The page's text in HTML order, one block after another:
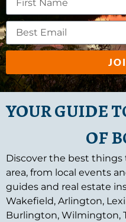
YOUR GUIDE
OF
Discover the best things
area, from local events
guides and real estate
Wakefield, Arlington,
Burlington, Wilmington,